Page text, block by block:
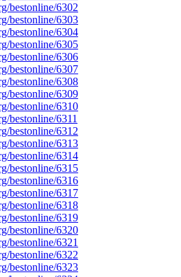
bestonline/6302
bestonline/6303
bestonline/6304
bestonline/6305
bestonline/6306
bestonline/6307
bestonline/6308
bestonline/6309
bestonline/6310
bestonline/6311
bestonline/6312
bestonline/6313
bestonline/6314
bestonline/6315
bestonline/6316
bestonline/6317
bestonline/6318
bestonline/6319
bestonline/6320
bestonline/6321
bestonline/6322
bestonline/6323